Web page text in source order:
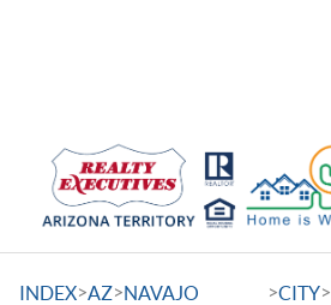
INDEX>AZ>NAVAJO
>CITY>